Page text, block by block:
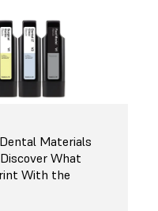
Materials
What
With the